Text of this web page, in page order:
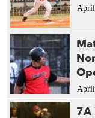
April
April
7A